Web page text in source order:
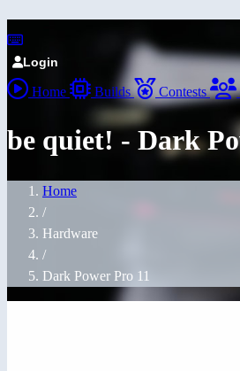
Login
Home Builds Contests
be quiet! - Dark
Home
/
Hardware
/
Dark Power Pro 11